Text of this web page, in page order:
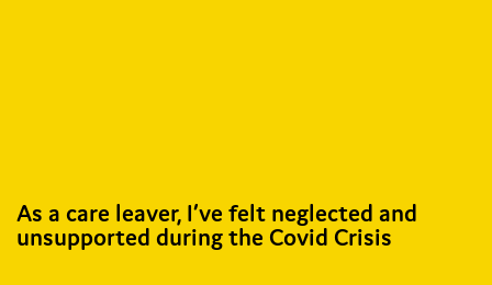
As a care leaver, I’ve felt neglected and
unsupported during the Covid Crisis